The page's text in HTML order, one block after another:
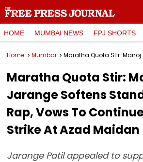
HOME MUMBAI NEWS FPJ SHORTS
Home Mumbai
Maratha Quota Stir:
Jarange Softens
Rap, Vows To
Strike At Azad Maidan
Jarange Patil appealed to